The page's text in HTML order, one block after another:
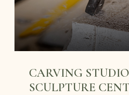
CARVING
SCULPTURE